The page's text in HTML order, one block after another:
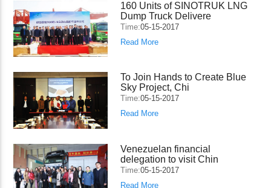
160 Units of SINOTRUK LNG
Dump Truck Delivere
Time:05-15-2017
Read More
To Join Hands to Create Blue
Sky Project, Chi
Time:05-15-2017
Read More
Venezuelan financial
delegation to visit Chin
Time:05-15-2017
Read More